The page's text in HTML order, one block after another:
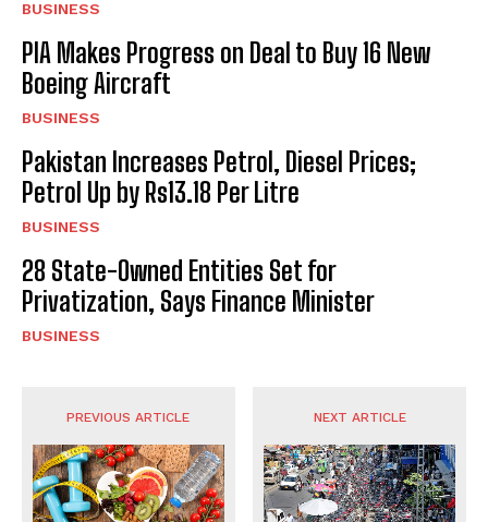
BUSINESS
PIA Makes Progress on Deal to Buy 16 New
Boeing Aircraft
BUSINESS
Pakistan Increases Petrol, Diesel Prices;
Petrol Up by Rs13.18 Per Litre
BUSINESS
28 State-Owned Entities Set for
Privatization, Says Finance Minister
BUSINESS
PREVIOUS ARTICLE NEXT ARTICLE